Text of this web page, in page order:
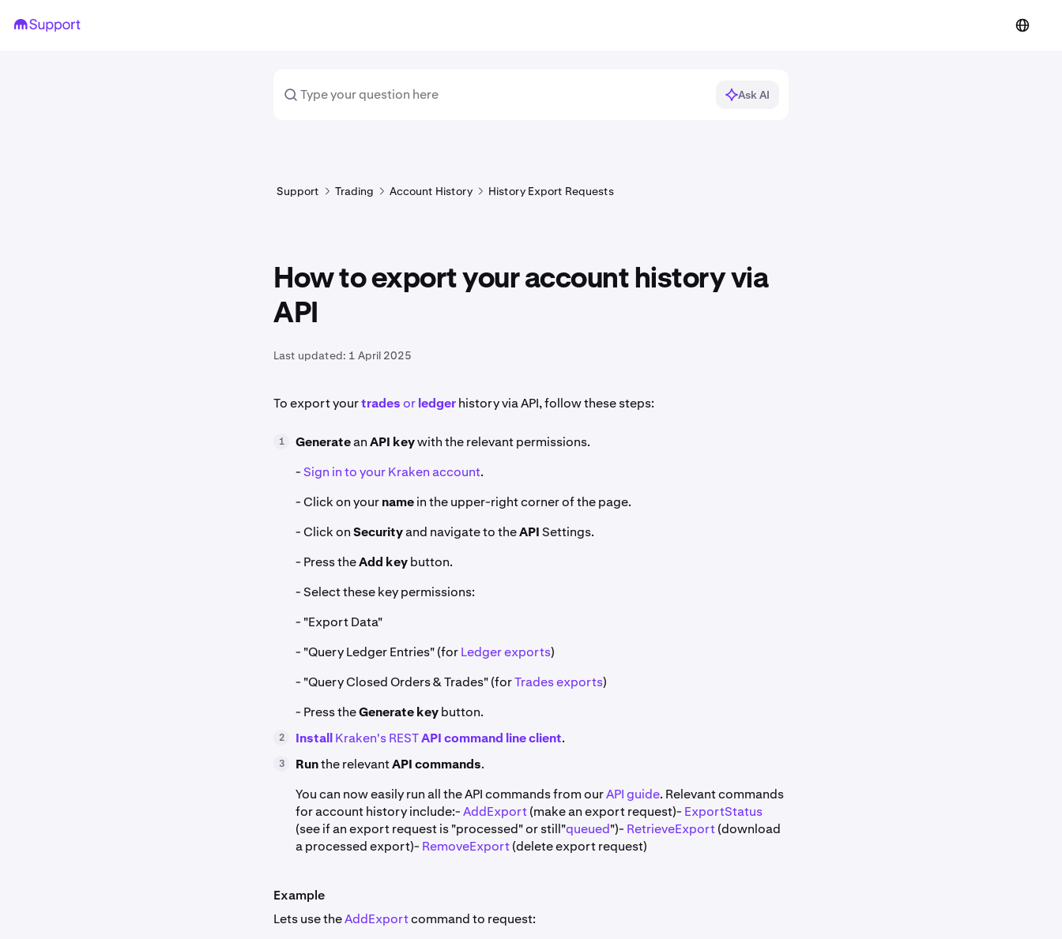
Ask AI
Support Trading Account History History Export Requests
How to export your account history via
API
Last updated: 1 April 2025
To export yourtradesorledgerhistory via API, follow these steps:
1 GenerateanAPI keywith the relevant permissions.
- Sign in to your Kraken account.
- Click on yournamein the upper-right corner of the page.
- Click onSecurityand navigate to theAPISettings.
- Press theAdd keybutton.
- Select these key permissions:
- "Export Data"
- "Query Ledger Entries" (forLedger exports)
- "Query Closed Orders & Trades" (forTrades exports)
- Press theGenerate keybutton.
2 InstallKraken's RESTAPI command line client.
3 Runthe relevantAPI commands.
You can now easily run all the API commands from ourAPI guide. Relevant commands
for account history include:-AddExport(make an export request)- ExportStatus
(see if an export request is "processed" or still"queued")- RetrieveExport(download
a processed export)- RemoveExport(delete export request)
Example
Lets use theAddExportcommand to request: